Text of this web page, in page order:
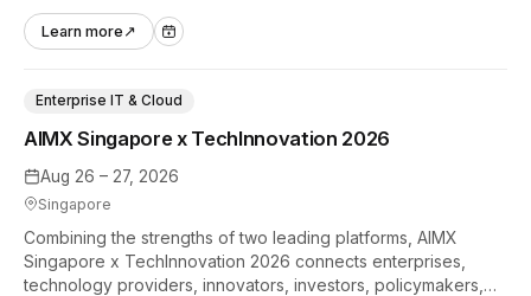
hands-on tech experiences that define the global gaming
industry.
Learn more ↗
Aug 26 – 27, 2026
Singapore
AIMX Singapore x TechInnovation 2026
Enterprise IT & Cloud
Combining the strengths of two leading platforms, AIMX
Singapore x TechInnovation 2026 connects enterprises,
technology providers, innovators, investors, policymakers,